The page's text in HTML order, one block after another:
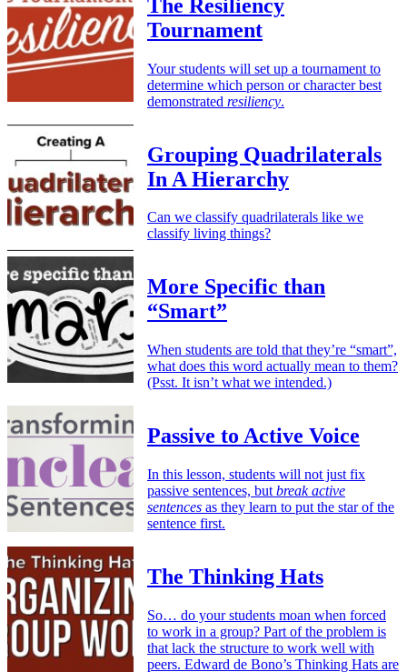
The Resiliency
Tournament
Your students will set up a tournament to
determine which person or character best
demonstrated resiliency.
Grouping Quadrilaterals
In A Hierarchy
Can we classify quadrilaterals like we
classify living things?
More Specific than
“Smart”
When students are told that they’re “smart”,
what does this word actually mean to them?
(Psst. It isn’t what we intended.)
Passive to Active Voice
In this lesson, students will not just fix
passive sentences, but break active
sentences as they learn to put the star of the
sentence first.
The Thinking Hats
So… do your students moan when forced
to work in a group? Part of the problem is
that lack the structure to work well with
peers. Edward de Bono’s Thinking Hats are